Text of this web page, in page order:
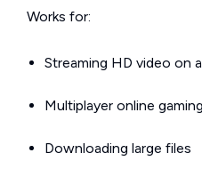
Works for:
Streaming HD video on
Multiplayer online gaming
Downloading large files